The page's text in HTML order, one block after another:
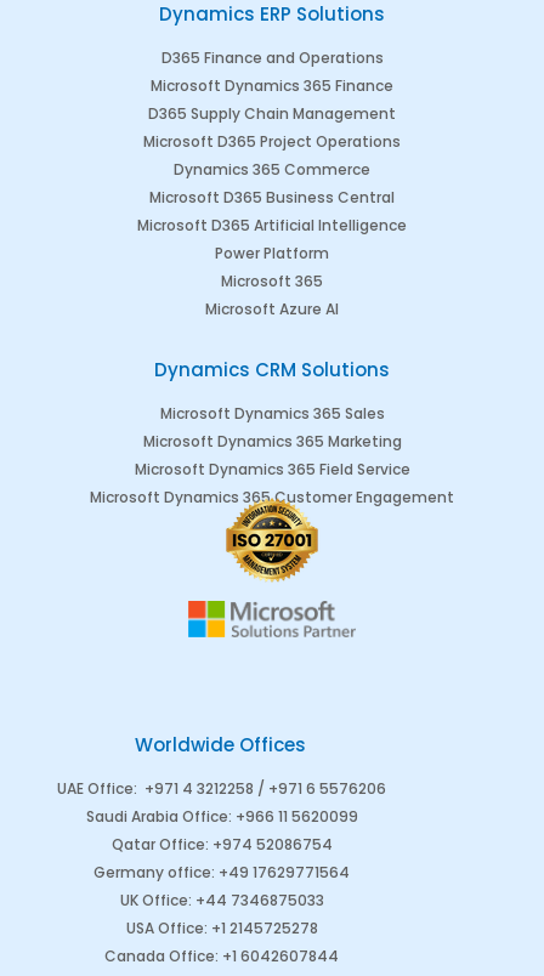
Dynamics ERP Solutions
D365 Finance and Operations
Microsoft Dynamics 365 Finance
D365 Supply Chain Management
Microsoft D365 Project Operations
Dynamics 365 Commerce
Microsoft D365 Business Central
Microsoft D365 Artificial Intelligence
Power Platform
Microsoft 365
Microsoft Azure AI
Dynamics CRM Solutions
Microsoft Dynamics 365 Sales
Microsoft Dynamics 365 Marketing
Microsoft Dynamics 365 Field Service
Microsoft Dynamics 365 Customer Engagement
Worldwide Offices
UAE Office: +971 4 3212258 / +971 6 5576206
Saudi Arabia Office: +966 11 5620099
Qatar Office: +974 52086754
Germany office: +49 17629771564
UK Office: +44 7346875033
USA Office: +1 2145725278
Canada Office: +1 6042607844